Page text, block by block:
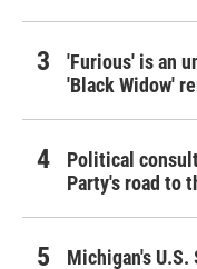
'Furious' is an
'Black Widow'
Political
Party's road to
Michigan's